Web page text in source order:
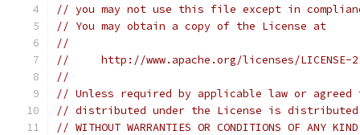
// you may not use this file except in
// You may obtain a copy of the License at
//
//     http://www.apache.org/licenses/LICENSE-
//
// Unless required by applicable law or
// distributed under the License is distributed
// WITHOUT WARRANTIES OR CONDITIONS OF